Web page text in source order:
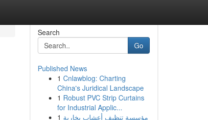
Search
Go
Published News
1 Cnlawblog: Charting
China's Juridical Landscape
1 Robust PVC Strip Curtains
for Industrial Applic...
1 مؤسسة تنظيف أعشاب بخارية